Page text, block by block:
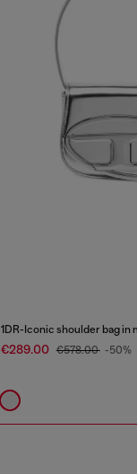
1DR-Iconic shoulder bag in
€289.00 €578.00 -50%